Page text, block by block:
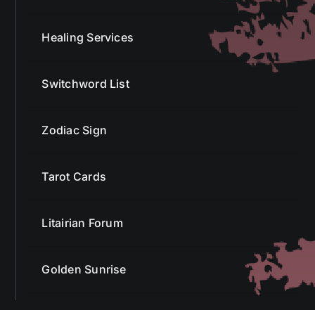
Healing Services
Switchword List
Zodiac Sign
Tarot Cards
Litairian Forum
Golden Sunrise